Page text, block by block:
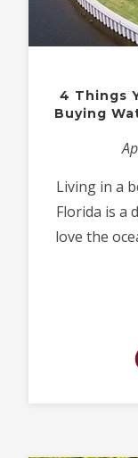
4 Things
Buying
Living in a
Florida is a
love the